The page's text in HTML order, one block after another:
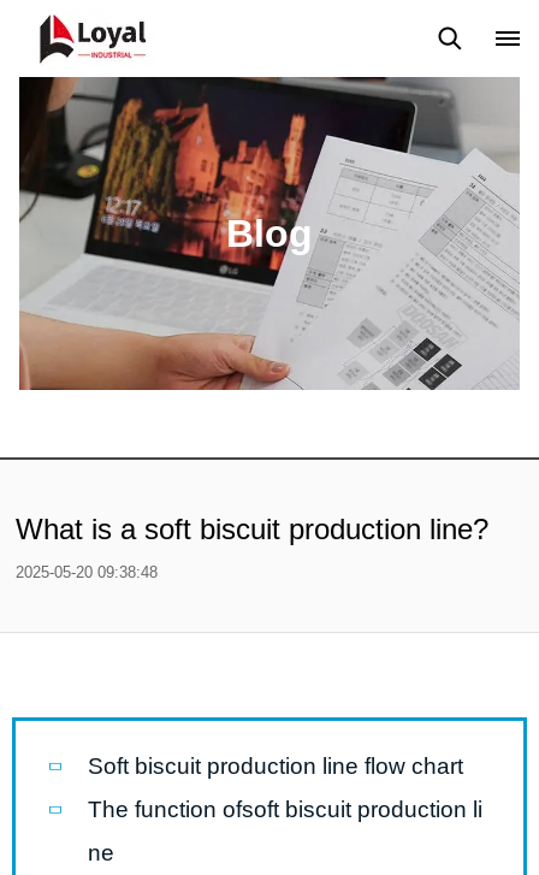
Application News Custome Reviews
Blog
What is a soft biscuit production line?
2025-05-20 09:38:48
Soft biscuit production line flow chart
The function ofsoft biscuit production li
ne